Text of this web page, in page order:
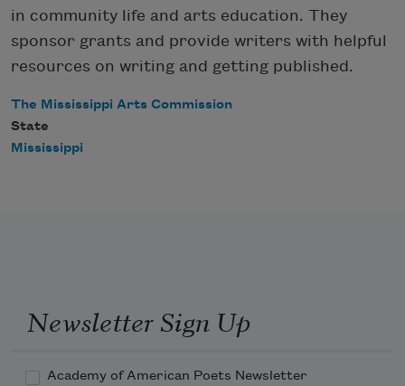
in community life and arts education. They
sponsor grants and provide writers with helpful
resources on writing and getting published.
The Mississippi Arts Commission
State
Mississippi
Newsletter Sign Up
Academy of American Poets Newsletter